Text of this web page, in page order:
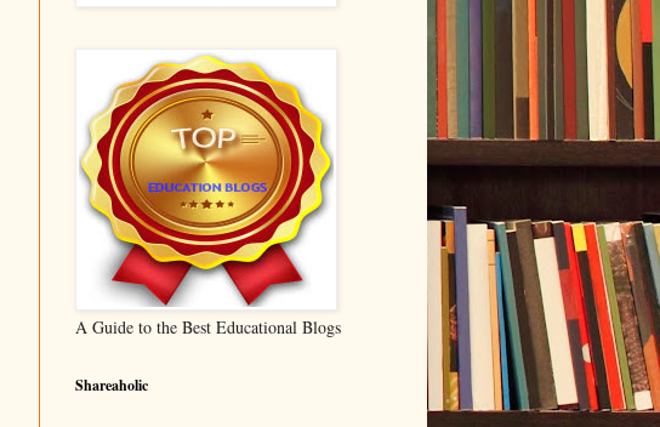
A Guide to the Best Educational Blogs
Shareaholic